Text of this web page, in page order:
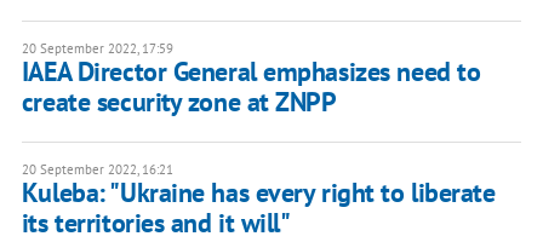
20 September 2022, 17:59
IAEA Director General emphasizes need to
create security zone at ZNPP
20 September 2022, 16:21
Kuleba: "Ukraine has every right to liberate
its territories and it will"